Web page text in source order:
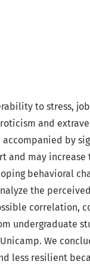
to stress,
and
accompanied by
and may
behavioral
the
correlation,
undergraduate
We
less resilient